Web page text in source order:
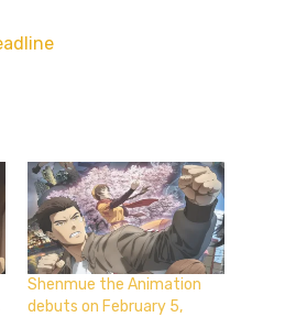
Shenmue the Animation
debuts on February 5,